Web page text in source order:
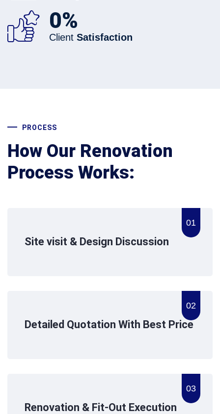
0%
Client Satisfaction
PROCESS
How Our Renovation
Process Works:
01
Site visit & Design Discussion
02
Detailed Quotation With Best Price
03
Renovation & Fit-Out Execution